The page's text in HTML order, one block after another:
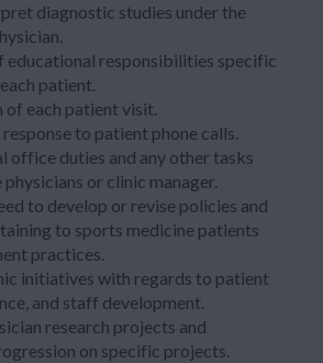
diagnostic studies under the
educational responsibilities specific
patient.
of each patient visit.
to patient phone calls.
office duties and any other tasks
physicians or clinic manager.
to develop or revise policies and
to sports medicine patients
practices.
initiatives with regards to patient
and staff development.
research projects and
on specific projects.